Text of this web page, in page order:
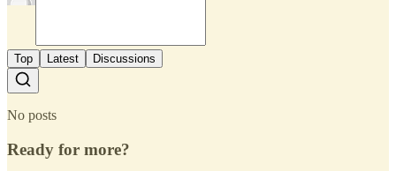
Top Latest Discussions
No posts
Ready for more?